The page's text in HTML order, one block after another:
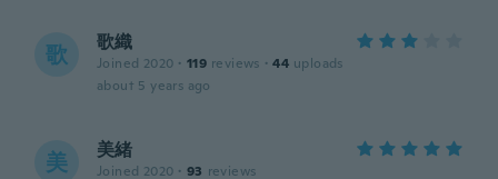
歌 歌織
Joined 2020 · 119 reviews · 44 uploads
about 5 years ago
美 美緒
Joined 2020 · 93 reviews